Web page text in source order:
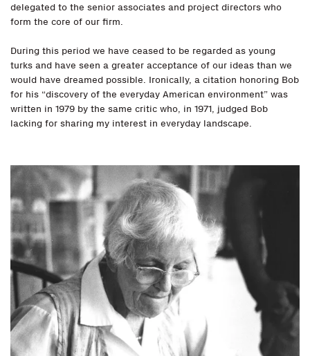
delegated to the senior associates and project directors who
form the core of our firm.
During this period we have ceased to be regarded as young
turks and have seen a greater acceptance of our ideas than we
would have dreamed possible. Ironically, a citation honoring Bob
for his “discovery of the everyday American environment” was
written in 1979 by the same critic who, in 1971, judged Bob
lacking for sharing my interest in everyday landscape.